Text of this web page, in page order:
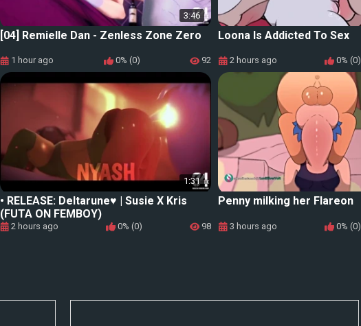
3:46
[04] Remielle Dan - Zenless Zone Zero
1 hour ago 0% (0) 92
Loona Is Addicted To Sex
2 hours ago 0% (0)
1:31
• RELEASE: Deltarune♥️ | Susie X Kris
(FUTA ON FEMBOY)
2 hours ago 0% (0) 98
Penny milking her Flareon
3 hours ago 0% (0)